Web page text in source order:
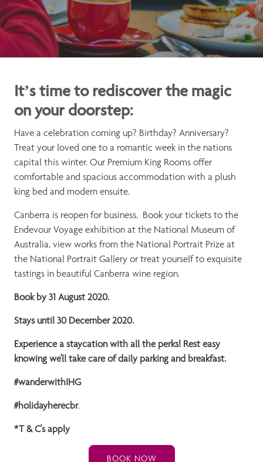
It’s time to rediscover the magic
on your doorstep:
Have a celebration coming up? Birthday? Anniversary?
Treat your loved one to a romantic week in the nations
capital this winter. Our Premium King Rooms offer
comfortable and spacious accommodation with a plush
king bed and modern ensuite.
Canberra is reopen for business. Book your tickets to the
Endevour Voyage exhibition at the National Museum of
Australia, view works from the National Portrait Prize at
the National Portrait Gallery or treat yourself to exquisite
tastings in beautiful Canberra wine region.
Book by 31 August 2020.
Stays until 30 December 2020.
Experience a staycation with all the perks! Rest easy
knowing we'll take care of daily parking and breakfast.
#wanderwithIHG
#holidayherecbr.
*T & C's apply
BOOK NOW